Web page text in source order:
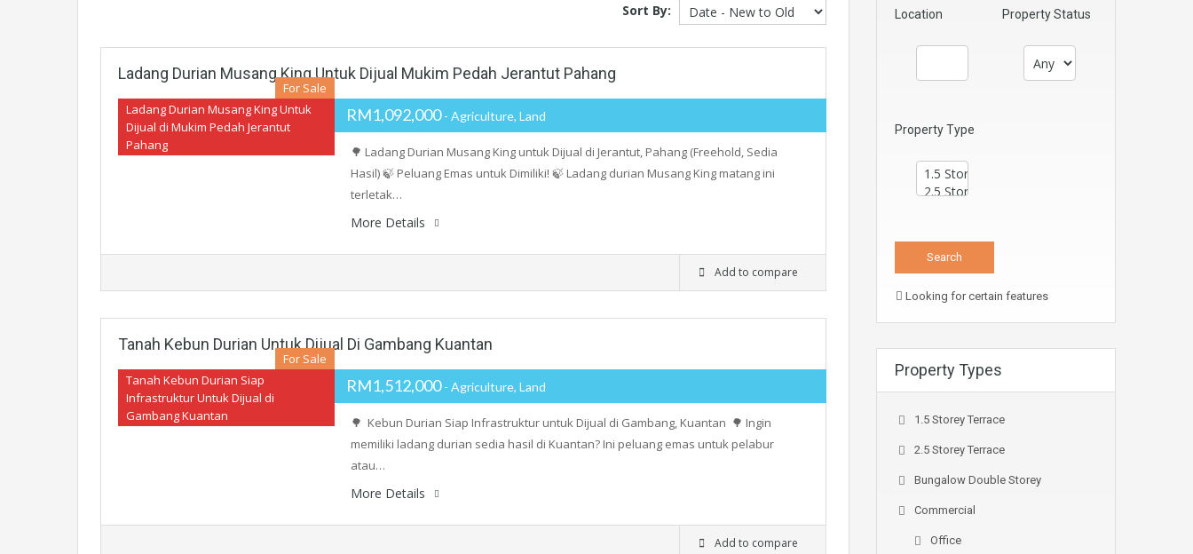
Sort By:
Ladang Durian Musang King Untuk Dijual Mukim Pedah Jerantut Pahang
Ladang Durian Musang King Untuk
Dijual di Mukim Pedah Jerantut
Pahang
For Sale
RM1,092,000- Agriculture, Land
🌳 Ladang Durian Musang King untuk Dijual di Jerantut, Pahang (Freehold, Sedia
Hasil) 🍃 Peluang Emas untuk Dimiliki! 🍃 Ladang durian Musang King matang ini
terletak…
More Details
Add to compare
Tanah Kebun Durian Untuk Dijual Di Gambang Kuantan
Tanah Kebun Durian Siap
Infrastruktur Untuk Dijual di
Gambang Kuantan
For Sale
RM1,512,000- Agriculture, Land
🌳 Kebun Durian Siap Infrastruktur untuk Dijual di Gambang, Kuantan 🌳 Ingin
memiliki ladang durian sedia hasil di Kuantan? Ini peluang emas untuk pelabur
atau…
More Details
Add to compare
Location Property Status
Property Type
Looking for certain features
Property Types
1.5 Storey Terrace
2.5 Storey Terrace
Bungalow Double Storey
Commercial
Office